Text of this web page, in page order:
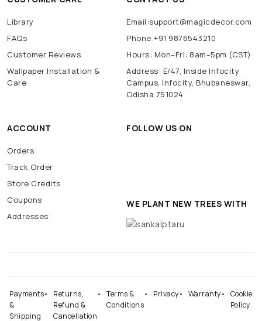
Library
FAQs
Customer Reviews
Wallpaper Installation &
Care
Email:support@magicdecor.com
Phone:+91 9876543210
Hours: Mon–Fri: 8am–5pm (CST)
Address: E/47, Inside Infocity
Campus, Infocity, Bhubaneswar,
Odisha 751024
ACCOUNT
Orders
Track Order
Store Credits
Coupons
Addresses
FOLLOW US ON
WE PLANT NEW TREES WITH
Payments
&
Shipping
Returns,
Refund &
Cancellation
Terms &
Conditions
Privacy Warranty
Cookie
Policy